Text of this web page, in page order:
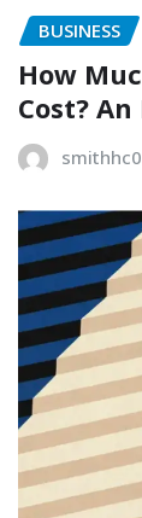
BUSINESS
How
Cost?